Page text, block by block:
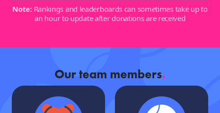
Note:Rankings and leaderboards can sometimes take up to
an hour to update after donations are received
Our team members.